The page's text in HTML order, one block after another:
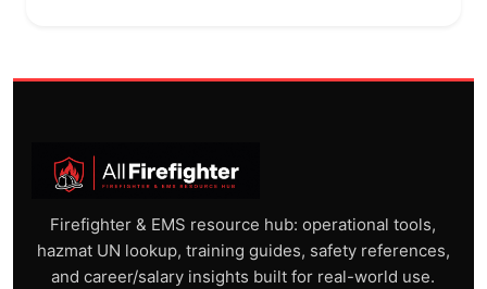
Firefighter & EMS resource hub: operational tools,
hazmat UN lookup, training guides, safety references,
and career/salary insights built for real-world use.